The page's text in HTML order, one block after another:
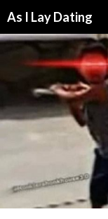
As I Lay Dating
TO
CONTENT